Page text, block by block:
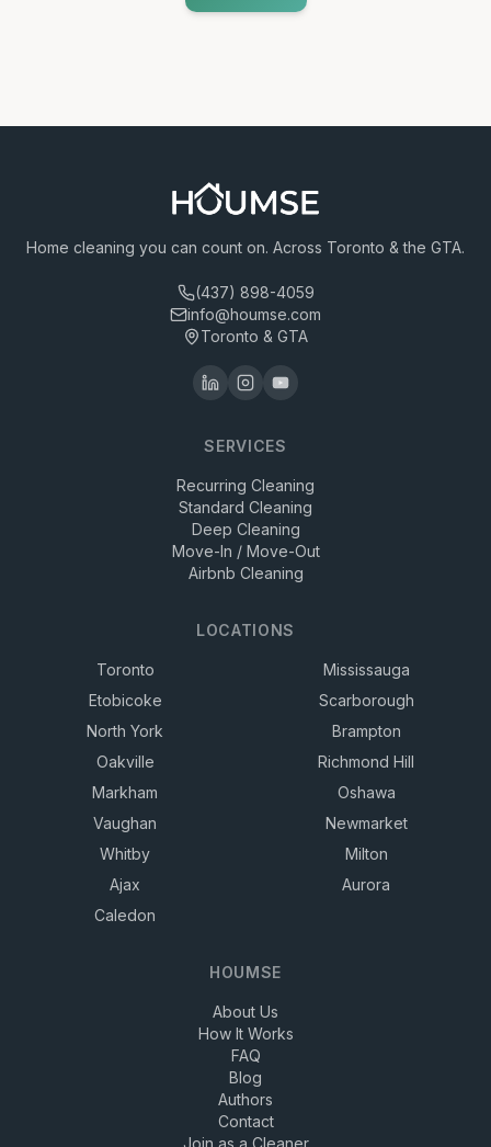
Home cleaning you can count on. Across Toronto & the GTA.
(437) 898-4059
info@houmse.com
Toronto & GTA
SERVICES
Recurring Cleaning
Standard Cleaning
Deep Cleaning
Move-In / Move-Out
Airbnb Cleaning
LOCATIONS
Toronto
Mississauga
Etobicoke
Scarborough
North York
Brampton
Oakville
Richmond Hill
Markham
Oshawa
Vaughan
Newmarket
Whitby
Milton
Ajax
Aurora
Caledon
HOUMSE
About Us
How It Works
FAQ
Blog
Authors
Contact
Join as a Cleaner